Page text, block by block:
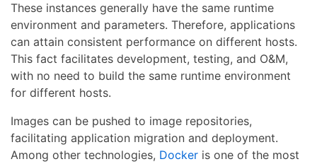
These instances generally have the same runtime
environment and parameters. Therefore, applications
can attain consistent performance on different hosts.
This fact facilitates development, testing, and O&M,
with no need to build the same runtime environment
for different hosts.
Images can be pushed to image repositories,
facilitating application migration and deployment.
Among other technologies, Docker is one of the most